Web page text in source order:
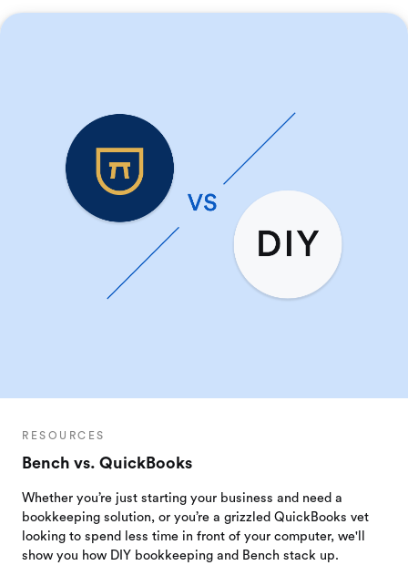
RESOURCES
Bench vs. QuickBooks
Whether you’re just starting your business and need a
bookkeeping solution, or you’re a grizzled QuickBooks vet
looking to spend less time in front of your computer, we'll
show you how DIY bookkeeping and Bench stack up.